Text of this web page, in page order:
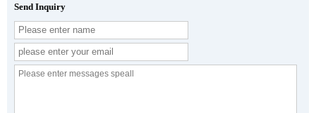
Send Inquiry